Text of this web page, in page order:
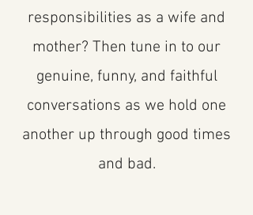
responsibilities as a wife and
mother? Then tune in to our
genuine, funny, and faithful
conversations as we hold one
another up through good times
and bad.